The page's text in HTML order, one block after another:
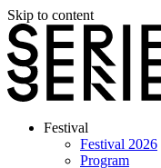
Skip to content
Festival
Festival 2026
Program